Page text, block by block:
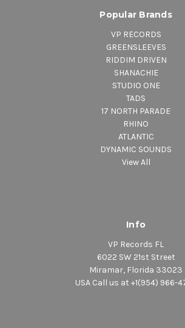
Popular Brands
VP RECORDS
GREENSLEEVES
RIDDIM DRIVEN
SHANACHIE
STUDIO ONE
TADS
17 NORTH PARADE
RHINO
ATLANTIC
DYNAMIC SOUNDS
View All
Info
VP Records FL
6022 SW 21st Street
Miramar, Florida 33023
USA Call us at +1(954) 966-